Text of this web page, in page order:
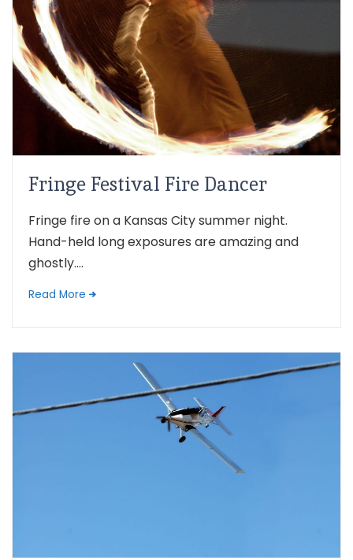
Fringe Festival Fire Dancer
Fringe fire on a Kansas City summer night.
Hand-held long exposures are amazing and
ghostly....
Read More